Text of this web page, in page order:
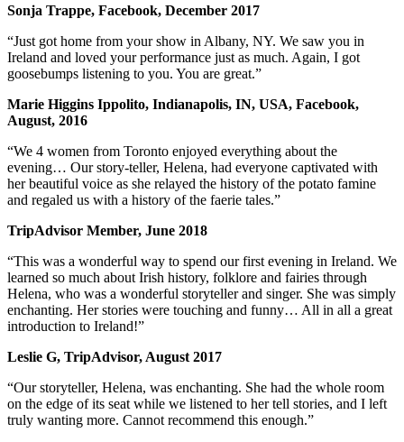
Sonja Trappe, Facebook, December 2017
“Just got home from your show in Albany, NY. We saw you in
Ireland and loved your performance just as much. Again, I got
goosebumps listening to you. You are great.”
Marie Higgins Ippolito, Indianapolis, IN, USA, Facebook,
August, 2016
“We 4 women from Toronto enjoyed everything about the
evening… Our story-teller, Helena, had everyone captivated with
her beautiful voice as she relayed the history of the potato famine
and regaled us with a history of the faerie tales.”
TripAdvisor Member, June 2018
“This was a wonderful way to spend our first evening in Ireland. We
learned so much about Irish history, folklore and fairies through
Helena, who was a wonderful storyteller and singer. She was simply
enchanting. Her stories were touching and funny… All in all a great
introduction to Ireland!”
Leslie G, TripAdvisor, August 2017
“Our storyteller, Helena, was enchanting. She had the whole room
on the edge of its seat while we listened to her tell stories, and I left
truly wanting more. Cannot recommend this enough.”